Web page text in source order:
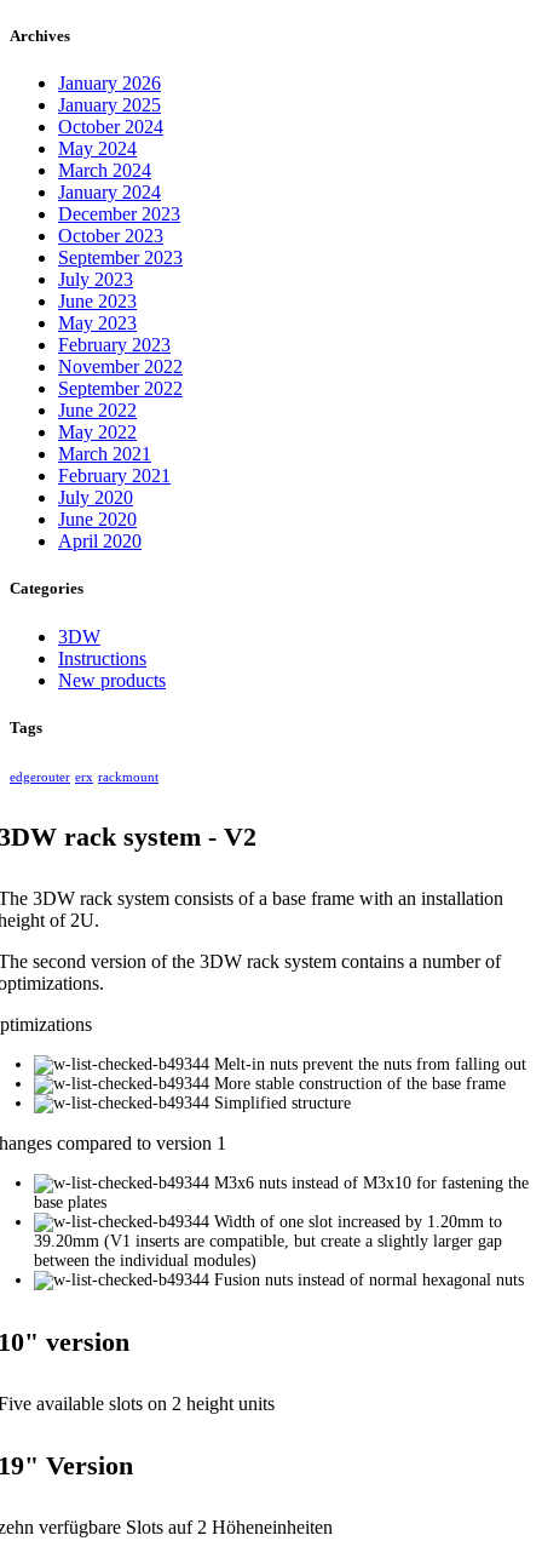
Archives
January 2026
January 2025
October 2024
May 2024
March 2024
January 2024
December 2023
October 2023
September 2023
July 2023
June 2023
May 2023
February 2023
November 2022
September 2022
June 2022
May 2022
March 2021
February 2021
July 2020
June 2020
April 2020
Categories
3DW
Instructions
New products
Tags
edgerouter erx rackmount
rack system - V2
3DW rack system consists of a base frame with an installation
of 2U.
second version of the 3DW rack system contains a number of
Melt-in nuts prevent the nuts from falling out
More stable construction of the base frame
Simplified structure
compared to version 1
M3x6 nuts instead of M3x10 for fastening the
base plates
Width of one slot increased by 1.20mm to
39.20mm (V1 inserts are compatible, but create a slightly larger gap
between the individual modules)
Fusion nuts instead of normal hexagonal nuts
version
available slots on 2 height units
Version
verfügbare Slots auf 2 Höheneinheiten